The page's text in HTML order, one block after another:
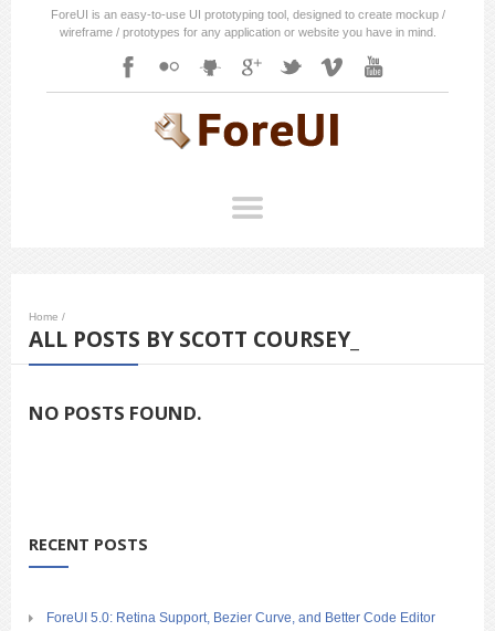
ForeUI is an easy-to-use UI prototyping tool, designed to create mockup /
wireframe / prototypes for any application or website you have in mind.
Home /
ALL POSTS BY SCOTT COURSEY_
NO POSTS FOUND.
RECENT POSTS
ForeUI 5.0: Retina Support, Bezier Curve, and Better Code Editor